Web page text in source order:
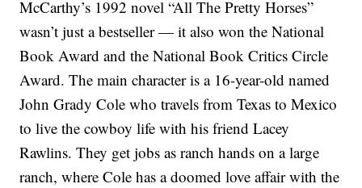
McCarthy’s 1992 novel “All The Pretty Horses”
wasn’t just a bestseller — it also won the National
Book Award and the National Book Critics Circle
Award. The main character is a 16-year-old named
John Grady Cole who travels from Texas to Mexico
to live the cowboy life with his friend Lacey
Rawlins. They get jobs as ranch hands on a large
ranch, where Cole has a doomed love affair with the